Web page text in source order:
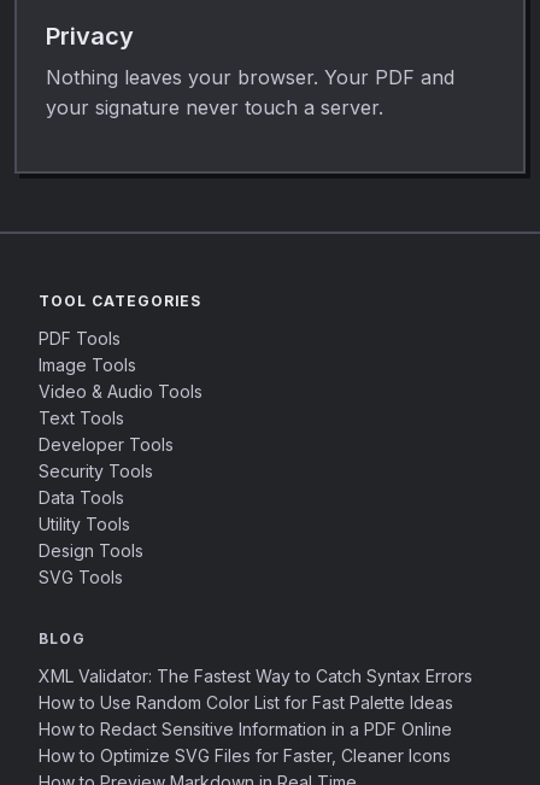
Privacy
Nothing leaves your browser. Your PDF and
your signature never touch a server.
TOOL CATEGORIES
PDF Tools
Image Tools
Video & Audio Tools
Text Tools
Developer Tools
Security Tools
Data Tools
Utility Tools
Design Tools
SVG Tools
BLOG
XML Validator: The Fastest Way to Catch Syntax Errors
How to Use Random Color List for Fast Palette Ideas
How to Redact Sensitive Information in a PDF Online
How to Optimize SVG Files for Faster, Cleaner Icons